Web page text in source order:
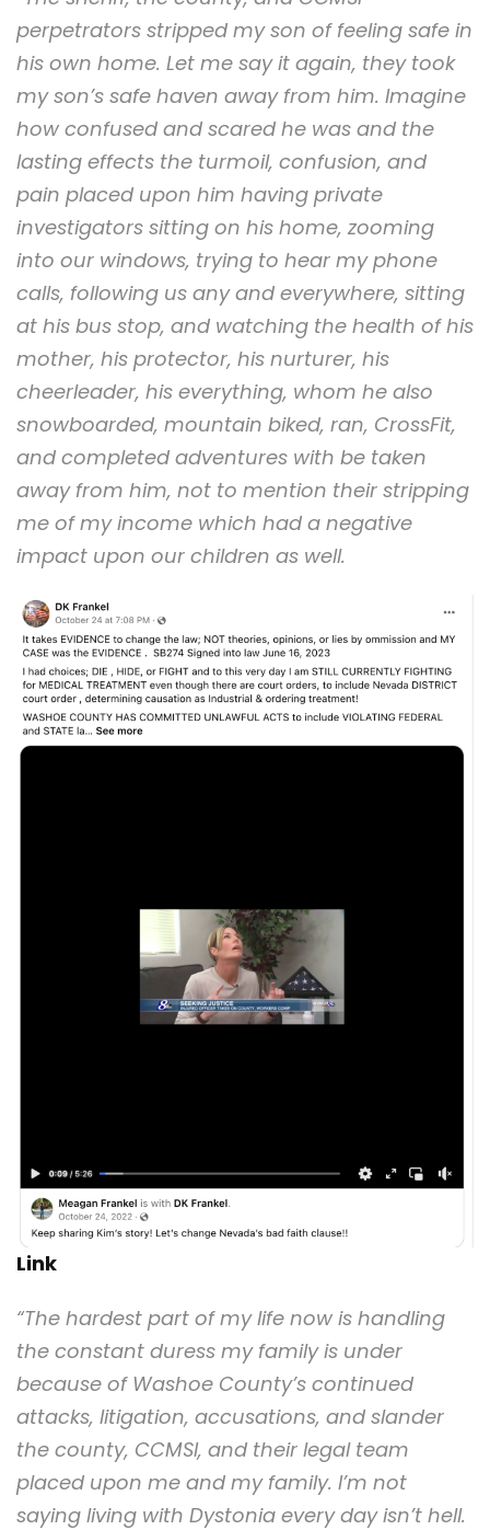
perpetrators stripped my son of feeling safe in
his own home. Let me say it again, they took
my son’s safe haven away from him. Imagine
how confused and scared he was and the
lasting effects the turmoil, confusion, and
pain placed upon him having private
investigators sitting on his home, zooming
into our windows, trying to hear my phone
calls, following us any and everywhere, sitting
at his bus stop, and watching the health of his
mother, his protector, his nurturer, his
cheerleader, his everything, whom he also
snowboarded, mountain biked, ran, CrossFit,
and completed adventures with be taken
away from him, not to mention their stripping
me of my income which had a negative
impact upon our children as well.
Link
“The hardest part of my life now is handling
the constant duress my family is under
because of Washoe County’s continued
attacks, litigation, accusations, and slander
the county, CCMSI, and their legal team
placed upon me and my family. I’m not
saying living with Dystonia every day isn’t hell.